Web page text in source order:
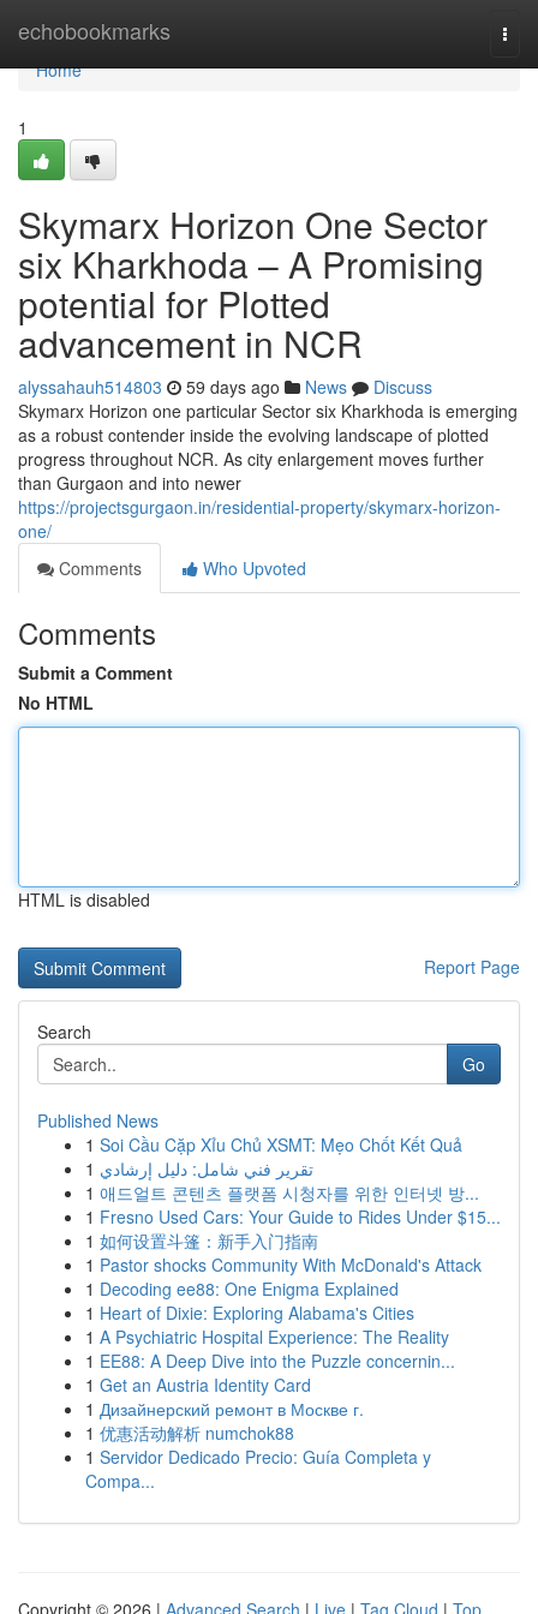
echobookmarks
Home
Home
1
Skymarx Horizon One Sector
six Kharkhoda – A Promising
potential for Plotted
advancement in NCR
alyssahauh514803 59 days ago News
Discuss
Skymarx Horizon one particular Sector six Kharkhoda is emerging
as a robust contender inside the evolving landscape of plotted
progress throughout NCR. As city enlargement moves further
than Gurgaon and into newer
https://projectsgurgaon.in/residential-property/skymarx-horizon-
one/
Comments
Who Upvoted
Comments
Submit a Comment
No HTML
HTML is disabled
Report Page
Search
Go
Published News
1 Soi Cầu Cặp Xỉu Chủ XSMT: Mẹo Chốt Kết Quả
1 تقرير فني شامل: دليل إرشادي
1 애드얼트 콘텐츠 플랫폼 시청자를 위한 인터넷 방...
1 Fresno Used Cars: Your Guide to Rides Under $15...
1 如何设置斗篷：新手入门指南
1 Pastor shocks Community With McDonald's Attack
1 Decoding ee88: One Enigma Explained
1 Heart of Dixie: Exploring Alabama's Cities
1 A Psychiatric Hospital Experience: The Reality
1 EE88: A Deep Dive into the Puzzle concernin...
1 Get an Austria Identity Card
1 Дизайнерский ремонт в Москве г.
1 优惠活动解析 numchok88
1 Servidor Dedicado Precio: Guía Completa y
Compa...
Copyright © 2026 | Advanced Search | Live | Tag Cloud | Top